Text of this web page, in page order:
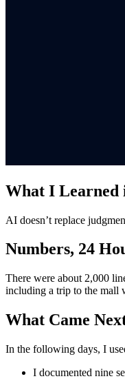
What I Learned
AI doesn’t replace
Numbers, 24
There were about 2,000
including a trip to the mall
What Came
In the following days, I
I documented nine